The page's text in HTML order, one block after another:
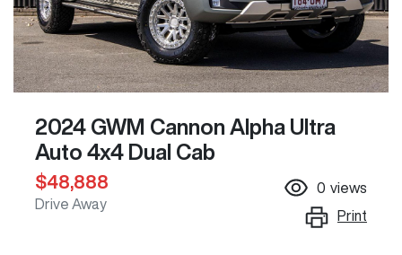
2024 GWM Cannon Alpha Ultra
Auto 4x4 Dual Cab
$48,888
Drive Away
0 views
Print